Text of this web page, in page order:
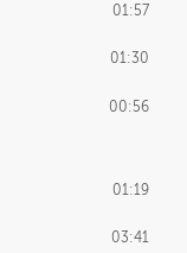
01:57
01:30
00:56
01:19
03:41